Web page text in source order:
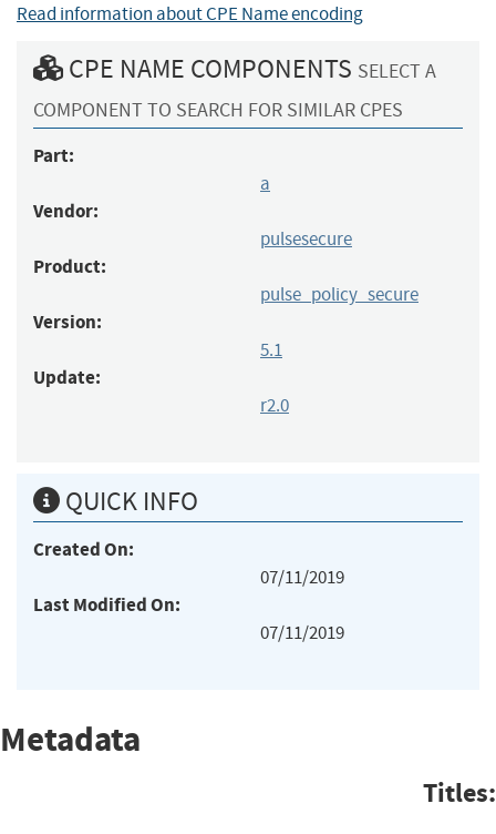
Read information about CPE Name encoding
CPE NAME COMPONENTS SELECT A
COMPONENT TO SEARCH FOR SIMILAR CPES
Part:
a
Vendor:
pulsesecure
Product:
pulse_policy_secure
Version:
5.1
Update:
r2.0
QUICK INFO
Created On:
07/11/2019
Last Modified On:
07/11/2019
Metadata
Titles: